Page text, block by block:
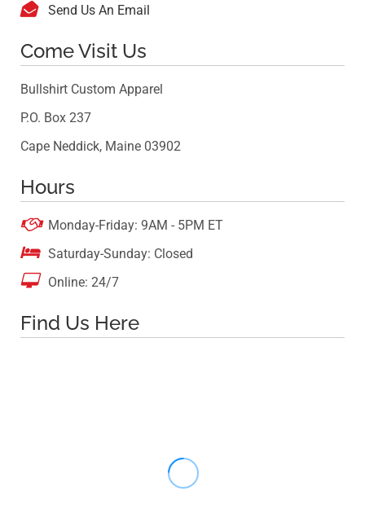
 Send Us An Email
Come Visit Us
Bullshirt Custom Apparel
P.O. Box 237
Cape Neddick, Maine 03902
Hours
 Monday-Friday: 9AM - 5PM ET
 Saturday-Sunday: Closed
 Online: 24/7
Find Us Here